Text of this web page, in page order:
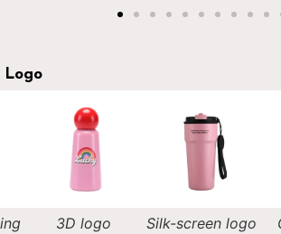
Logo
Silk-screen logo Gilding logo